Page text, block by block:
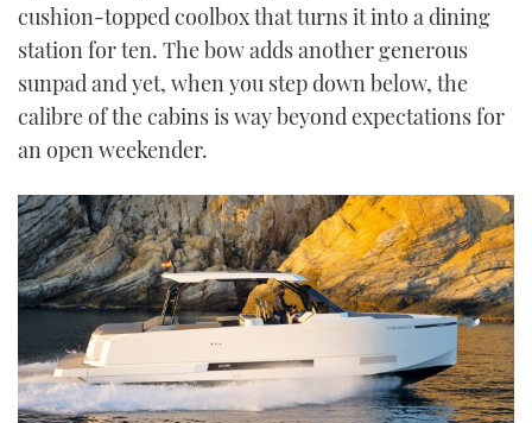
cushion-topped coolbox that turns it into a dining
station for ten. The bow adds another generous
sunpad and yet, when you step down below, the
calibre of the cabins is way beyond expectations for
an open weekender.